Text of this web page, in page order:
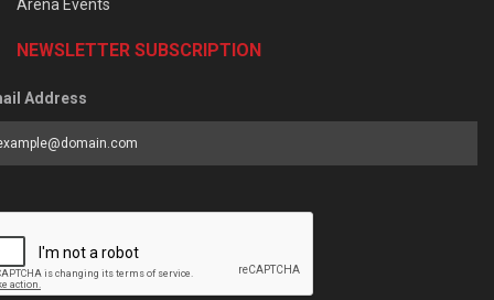
Arena Events
NEWSLETTER SUBSCRIPTION
Address